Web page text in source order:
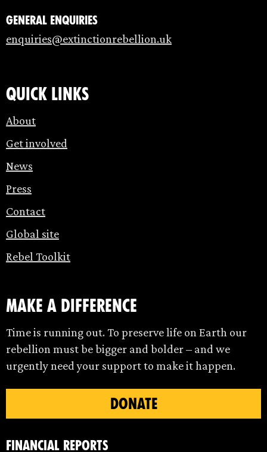
General enquiries
enquiries@extinctionrebellion.uk
Quick links
About
Get involved
News
Press
Contact
Global site
Rebel Toolkit
make a difference
Time is running out. To preserve life on Earth our
rebellion must be bigger and bolder – and we
urgently need your support to make it happen.
DONATE
Financial Reports